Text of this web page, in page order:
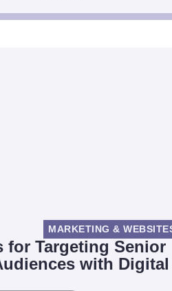
MARKETING &
for Targeting Senior
with Digital